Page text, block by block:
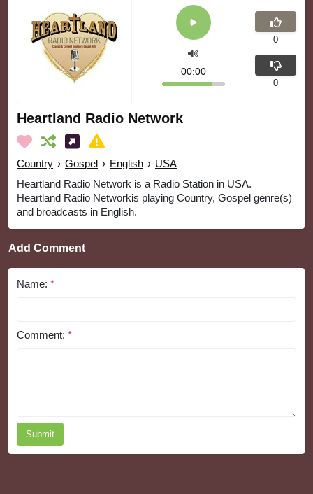
Heartland Radio Network
Country › Gospel › English › USA
Heartland Radio Network is a Radio Station in USA.
Heartland Radio Networkis playing Country, Gospel genre(s)
and broadcasts in English.
00:00
0
0
Add Comment
Name: *
Comment: *
Submit